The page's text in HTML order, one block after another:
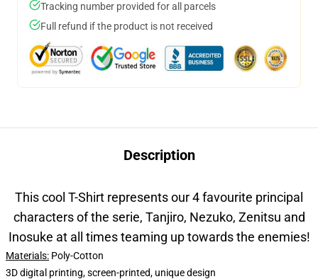
Tracking number provided for all parcels
Full refund if the product is not received
Description
This cool T-Shirt represents our 4 favourite principal
characters of the serie, Tanjiro, Nezuko, Zenitsu and
Inosuke at all times teaming up towards the enemies!
Materials: Poly-Cotton
3D digital printing, screen-printed, unique design